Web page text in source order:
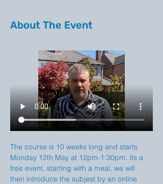
About The Event
The course is 10 weeks long and starts
Monday 12th May at 12pm-1:30pm. Its a
free event, starting with a meal, we will
then introduce the subjest by an online